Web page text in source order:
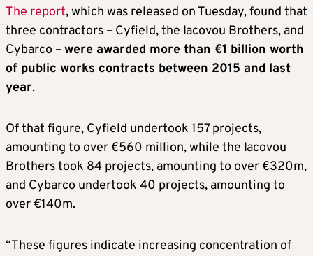
The report, which was released on Tuesday, found that
three contractors – Cyfield, the Iacovou Brothers, and
Cybarco –were awarded more than €1 billion worth
of public works contracts between 2015 and last
year.
Of that figure, Cyfield undertook 157 projects,
amounting to over €560 million, while the Iacovou
Brothers took 84 projects, amounting to over €320m,
and Cybarco undertook 40 projects, amounting to
over €140m.
“These figures indicate increasing concentration of